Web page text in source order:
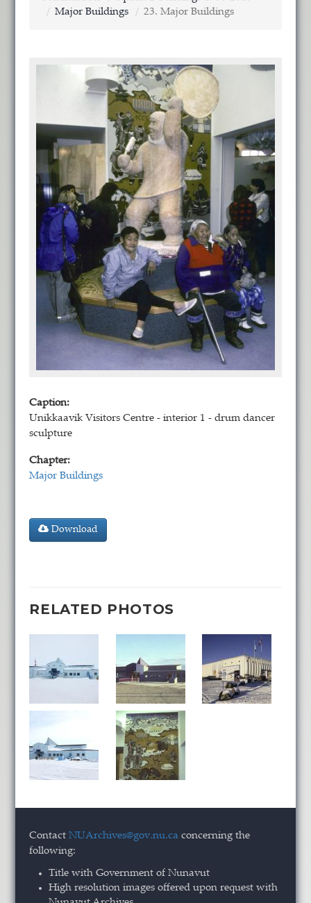
Major Buildings
23. Major Buildings
Caption:
Unikkaavik Visitors Centre - interior 1 - drum dancer
sculpture
Chapter:
Major Buildings
Download
RELATED PHOTOS
ContactNUArchives@gov.nu.ca concerning the
following:
Title with Government of Nunavut
High resolution images offered upon request with